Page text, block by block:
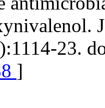
23.
]